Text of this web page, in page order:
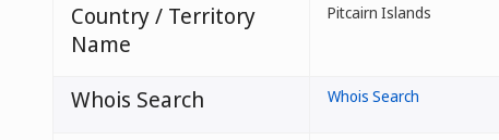
Country / Territory
Name
Pitcairn Islands
Whois Search Whois Search